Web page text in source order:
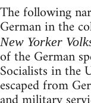
The following
German in the
New Yorker
of the German
Socialists in the
escaped from